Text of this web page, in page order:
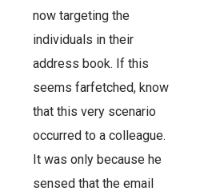
now targeting the
individuals in their
address book. If this
seems farfetched, know
that this very scenario
occurred to a colleague.
It was only because he
sensed that the email